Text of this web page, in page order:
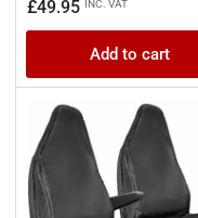
Regular
price
£49.95 INC. VAT
Add to cart